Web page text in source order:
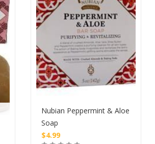
Nubian Peppermint & Aloe
Soap
$4.99